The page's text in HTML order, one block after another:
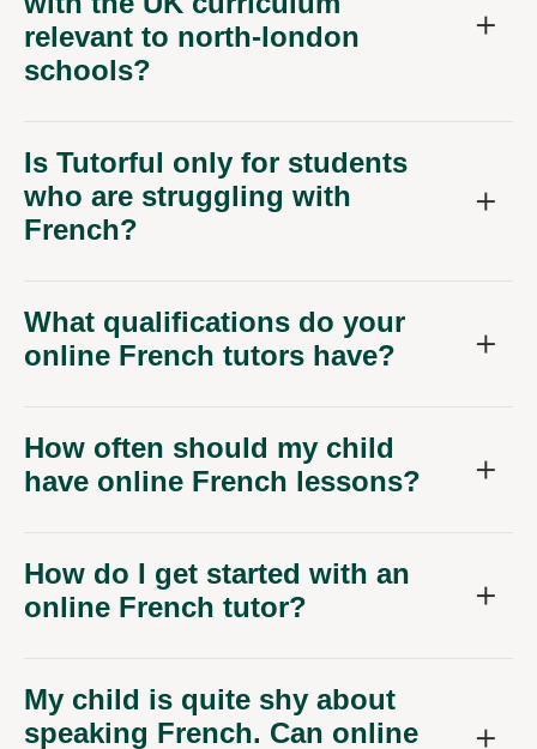
schools?
Is Tutorful only for students
who are struggling with
French?
What qualifications do your
online French tutors have?
How often should my child
have online French lessons?
How do I get started with an
online French tutor?
My child is quite shy about
speaking French. Can online
tutoring help?